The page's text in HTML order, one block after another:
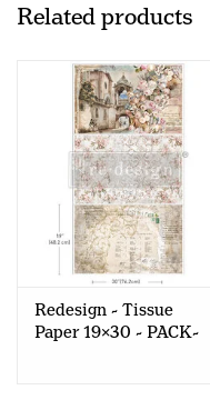
Related products
Redesign - Tissue
Paper 19x30 - PACK-